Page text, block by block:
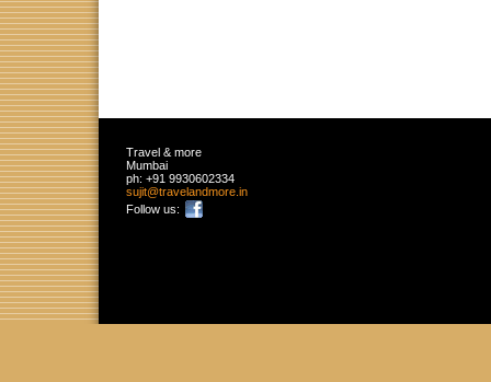
Travel & more
Mumbai
ph: +91 9930602334
sujit@travelandmore .in
Follow us: